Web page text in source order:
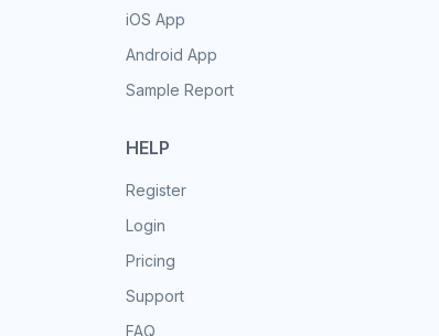
iOS App
Android App
Sample Report
HELP
Register
Login
Pricing
Support
FAQ